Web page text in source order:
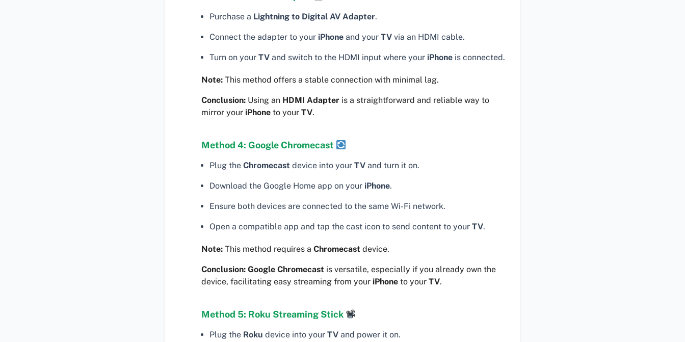
Purchase a Lightning to Digital AV Adapter.
Connect the adapter to your iPhone and your TV via an HDMI cable.
Turn on your TV and switch to the HDMI input where your iPhone is connected.
Note: This method offers a stable connection with minimal lag.
Conclusion: Using an HDMI Adapter is a straightforward and reliable way to
mirror your iPhone to your TV.
Method 4: Google Chromecast
Plug the Chromecast device into your TV and turn it on.
Download the Google Home app on your iPhone.
Ensure both devices are connected to the same Wi-Fi network.
Open a compatible app and tap the cast icon to send content to your TV.
Note: This method requires a Chromecast device.
Conclusion: Google Chromecast is versatile, especially if you already own the
device, facilitating easy streaming from your iPhone to your TV.
Method 5: Roku Streaming Stick
Plug the Roku device into your TV and power it on.